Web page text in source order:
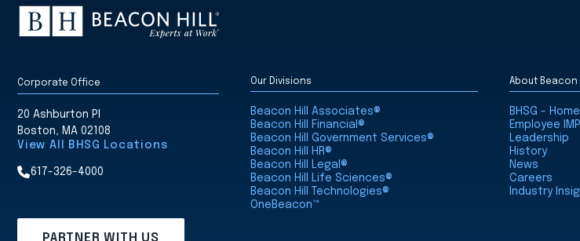
Corporate Office
20 Ashburton Pl
Boston, MA 02108
View All BHSG Locations
617-326-4000
PARTNER WITH US
Our Divisions
Beacon Hill Associates®
Beacon Hill Financial®
Beacon Hill Government Services®
Beacon Hill HR®
Beacon Hill Legal®
Beacon Hill Life Sciences®
Beacon Hill Technologies®
OneBeacon™
About Beacon
BHSG -
Employee
Leadership
History
News
Careers
Industry